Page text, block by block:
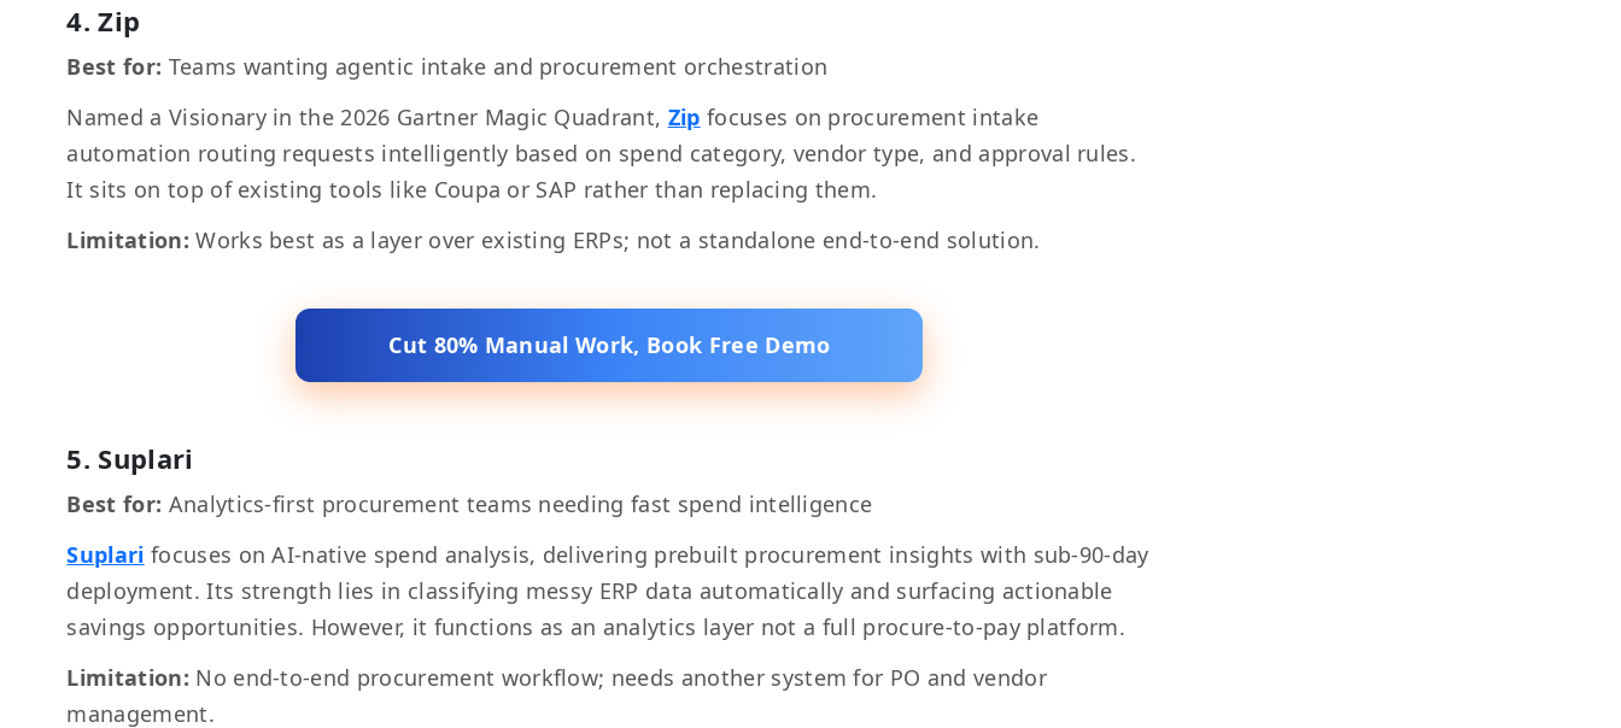
4. Zip
Best for: Teams wanting agentic intake and procurement orchestration
Named a Visionary in the 2026 Gartner Magic Quadrant, Zip focuses on procurement intake
automation routing requests intelligently based on spend category, vendor type, and approval rules.
It sits on top of existing tools like Coupa or SAP rather than replacing them.
Limitation:Works best as a layer over existing ERPs; not a standalone end-to-end solution.
Cut 80% Manual Work, Book Free Demo
5. Suplari
Best for: Analytics-first procurement teams needing fast spend intelligence
Suplari focuses on AI-native spend analysis, delivering prebuilt procurement insights with sub-90-day
deployment. Its strength lies in classifying messy ERP data automatically and surfacing actionable
savings opportunities. However, it functions as an analytics layer not a full procure-to-pay platform.
Limitation: No end-to-end procurement workflow; needs another system for PO and vendor
management.